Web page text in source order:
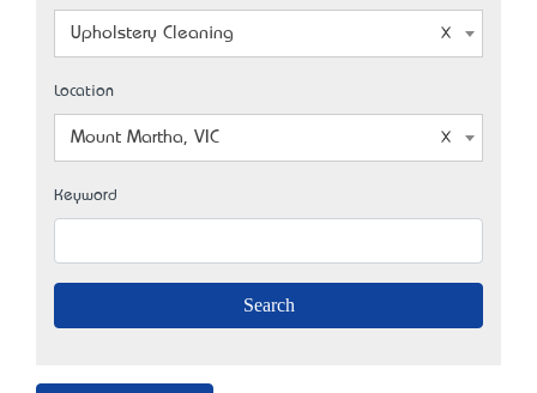
Upholstery Cleaning
Location
Mount Martha, VIC
Keyword